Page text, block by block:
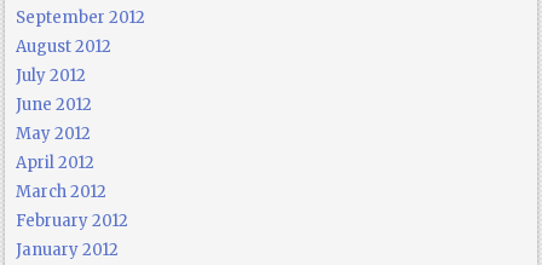
September 2012
August 2012
July 2012
June 2012
May 2012
April 2012
March 2012
February 2012
January 2012